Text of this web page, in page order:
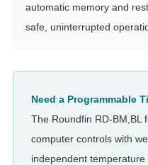
automatic memory and
safe, uninterrupted
Need a Programmable
The Roundfin RD-BM,BL
computer controls with
independent